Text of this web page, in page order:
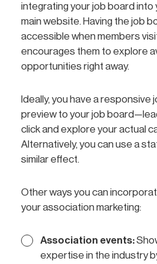
integrating your job board into
main website. Having the job
accessible when members
encourages them to explore
opportunities right away.
Ideally, you have a responsive
preview to your job
click and explore your actual
Alternatively, you can use a
similar effect.
Other ways you can
your association marketing:
Association events:
expertise in the industry